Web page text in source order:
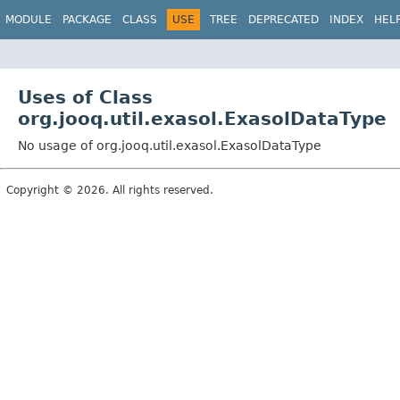
MODULE PACKAGE CLASS USE TREE DEPRECATED INDEX
Uses of Class
org.jooq.util.exasol.ExasolDataType
No usage of org.jooq.util.exasol.ExasolDataType
Copyright © 2026. All rights reserved.